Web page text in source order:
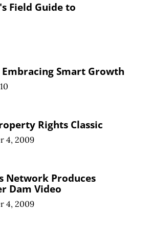
Field Guide to
Smart Growth
Rights Classic
4, 2009
Network Produces
Dam Video
4, 2009